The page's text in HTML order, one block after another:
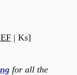
| Ks]
for all the